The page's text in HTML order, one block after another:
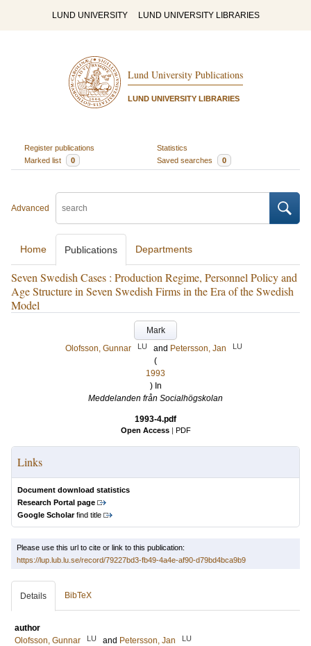
LUND UNIVERSITY LUND UNIVERSITY LIBRARIES
Lund University Publications
LUND UNIVERSITY LIBRARIES
Register publications
Statistics
Marked list
0 Saved searches 0
Advanced
Home Publications Departments
Seven Swedish Cases : Production Regime, Personnel Policy and
Age Structure in Seven Swedish Firms in the Era of the Swedish
Model
Mark
Olofsson, Gunnar
LU and Petersson, Jan LU
(
1993
) In
Meddelanden från Socialhögskolan
1993-4.pdf
Open Access | PDF
Links
Document download statistics
Research Portal page
Google Scholarfind title
Please use this url to cite or link to this publication:
https://lup.lub.lu.se/record/79227bd3-fb49-4a4e-af90-d79bd4bca9b9
Details BibTeX
author
Olofsson, Gunnar
LU and Petersson, Jan LU